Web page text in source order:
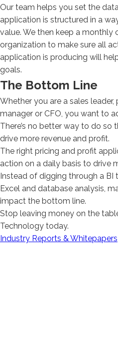
Our team helps you set the
application is structured in a
value. We then keep a monthly
organization to make sure all
application is producing will
goals.
The Bottom Line
Whether you are a sales
manager or CFO, you want to
There’s no better way to do so
drive more revenue and profit.
The right pricing and profit
action on a daily basis to drive
Instead of digging through a BI
Excel and database analysis,
impact the bottom line.
Stop leaving money on the
Technology today.
Industry Reports & Whitepapers